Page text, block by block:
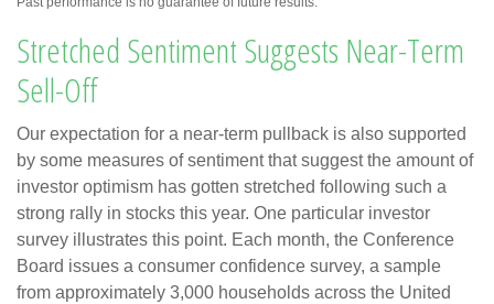
Stretched Sentiment Suggests Near-Term
Sell-Off
Our expectation for a near-term pullback is also supported
by some measures of sentiment that suggest the amount of
investor optimism has gotten stretched following such a
strong rally in stocks this year. One particular investor
survey illustrates this point. Each month, the Conference
Board issues a consumer confidence survey, a sample
from approximately 3,000 households across the United